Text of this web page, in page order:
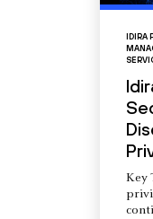
IDIRA
Key